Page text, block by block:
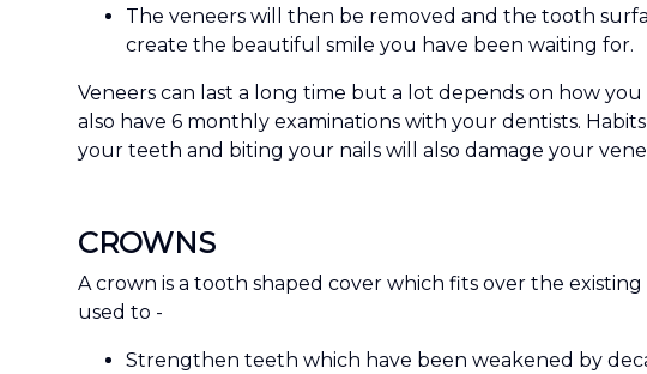
The veneers will then be removed and the tooth
create the beautiful smile you have been waiting for.
Veneers can last a long time but a lot depends on how
also have 6 monthly examinations with your dentists.
your teeth and biting your nails will also damage your
CROWNS
A crown is a tooth shaped cover which fits over the
used to -
Strengthen teeth which have been weakened by